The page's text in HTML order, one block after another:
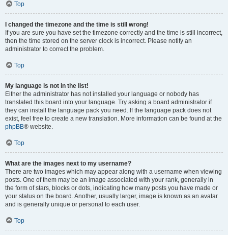
Top
I changed the timezone and the time is still wrong!
If you are sure you have set the timezone correctly and the time is still incorrect,
then the time stored on the server clock is incorrect. Please notify an
administrator to correct the problem.
Top
My language is not in the list!
Either the administrator has not installed your language or nobody has
translated this board into your language. Try asking a board administrator if
they can install the language pack you need. If the language pack does not
exist, feel free to create a new translation. More information can be found at the
phpBB® website.
Top
What are the images next to my username?
There are two images which may appear along with a username when viewing
posts. One of them may be an image associated with your rank, generally in
the form of stars, blocks or dots, indicating how many posts you have made or
your status on the board. Another, usually larger, image is known as an avatar
and is generally unique or personal to each user.
Top